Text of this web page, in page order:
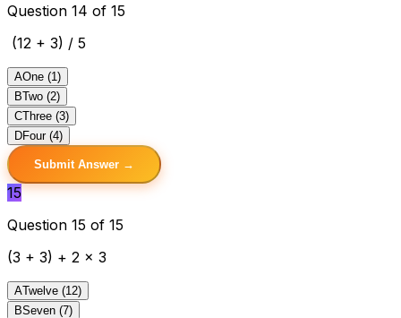
Question 14 of 15
(12 + 3) / 5
AOne (1)
BTwo (2)
CThree (3)
DFour (4)
Submit Answer →
15
Question 15 of 15
(3 + 3) + 2 x 3
ATwelve (12)
BSeven (7)